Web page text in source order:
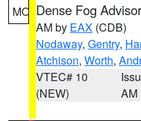
MO Dense Fog
AM by EAX (CDB)
Nodaway, Gentry,
Atchison, Worth,
VTEC# 10
(NEW)
AM